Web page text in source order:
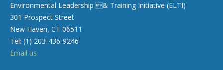
Environmental Leadership & Training Initiative (ELTI)
301 Prospect Street
New Haven, CT 06511
Tel: (1) 203-436-9246
Email us